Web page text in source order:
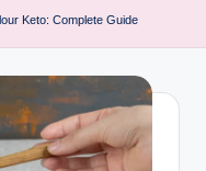
Keto: Complete Guide